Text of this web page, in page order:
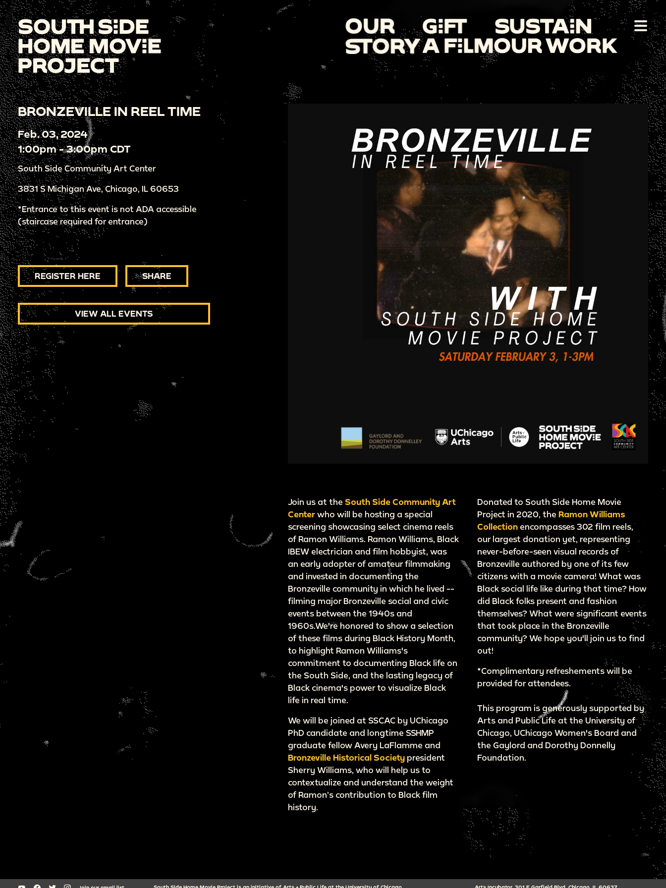
BRONZEVILLE IN REEL TIME
Feb. 03, 2024
1:00pm - 3:00pm CDT
South Side Community Art Center
3831 S Michigan Ave, Chicago, IL 60653
*Entrance to this event is not ADA accessible
(staircase required for entrance)
REGISTER HERE SHARE
VIEW ALL EVENTS
Join us at theSouth Side Community Art
Center who will be hosting a special
screening showcasing select cinema reels
of Ramon Williams. Ramon Williams, Black
IBEW electrician and film hobbyist, was
an early adopter of amateur filmmaking
and invested in documenting the
Bronzeville community in which he lived --
filming major Bronzeville social and civic
events between the 1940s and
1960s.We're honored to show a selection
of these films during Black History Month,
to highlight Ramon Williams's
commitment to documenting Black life on
the South Side, and the lasting legacy of
Black cinema's power to visualize Black
life in real time.
We will be joined at SSCAC by UChicago
PhD candidate and longtime SSHMP
graduate fellow Avery LaFlamme and
Bronzeville Historical Society president
Sherry Williams, who will help us to
contextualize and understand the weight
of Ramon’s contribution to Black film
history.
Donated to South Side Home Movie
Project in 2020, the Ramon Williams
Collectionencompasses 302 film reels,
our largest donation yet, representing
never-before-seen visual records of
Bronzeville authored by one of its few
citizens with a movie camera! What was
Black social life like during that time? How
did Black folks present and fashion
themselves? What were significant events
that took place in the Bronzeville
community? We hope you'll join us to find
out!
*Complimentary refreshements will be
provided for attendees.
This program is generously supported by
Arts and Public Life at the University of
Chicago, UChicago Women's Board and
the Gaylord and Dorothy Donnelly
Foundation.